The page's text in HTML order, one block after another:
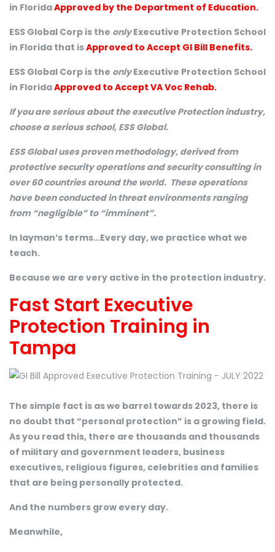
in FloridaApproved by the Department of Education.
ESS Global Corp is the onlyExecutive Protection School
in Florida that isApproved to Accept GI Bill Benefits.
ESS Global Corp is the onlyExecutive Protection School
in FloridaApproved to Accept VA Voc Rehab.
If you are serious about the executive Protection industry,
choose a serious school, ESS Global.
ESS Global uses proven methodology, derived from
protective security operations and security consulting in
over 60 countries around the world. These operations
have been conducted in threat environments ranging
from “negligible” to “imminent”.
In layman’s terms…Every day, we practice what we
teach.
Because we are very active in the protection industry.
Fast Start Executive
Protection Training in
Tampa
The simple fact is as we barrel towards 2023, there is
no doubt that “personal protection” is a growing field.
As you read this, there are thousands and thousands
of military and government leaders, business
executives, religious figures, celebrities and families
that are being personally protected.
And the numbers grow every day.
Meanwhile,